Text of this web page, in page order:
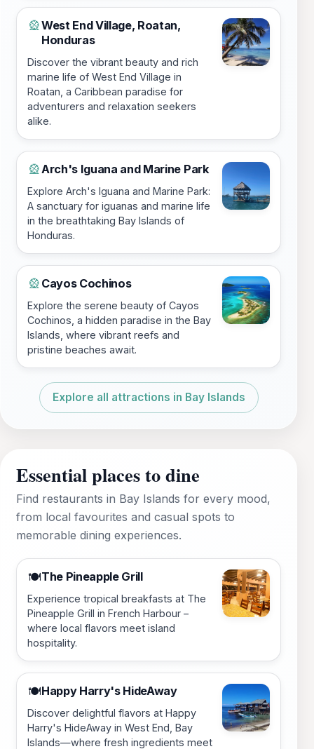
🎡West End Village, Roatan,
Honduras
Discover the vibrant beauty and rich
marine life of West End Village in
Roatan, a Caribbean paradise for
adventurers and relaxation seekers
alike.
🎡 Arch's Iguana and Marine Park
Explore Arch's Iguana and Marine Park:
A sanctuary for iguanas and marine life
in the breathtaking Bay Islands of
Honduras.
🎡 Cayos Cochinos
Explore the serene beauty of Cayos
Cochinos, a hidden paradise in the Bay
Islands, where vibrant reefs and
pristine beaches await.
Explore all attractions in Bay Islands
Essential places to dine
Find restaurants in Bay Islands for every mood,
from local favourites and casual spots to
memorable dining experiences.
🍽️The Pineapple Grill
Experience tropical breakfasts at The
Pineapple Grill in French Harbour –
where local flavors meet island
hospitality.
🍽️Happy Harry's HideAway
Discover delightful flavors at Happy
Harry's HideAway in West End, Bay
Islands—where fresh ingredients meet